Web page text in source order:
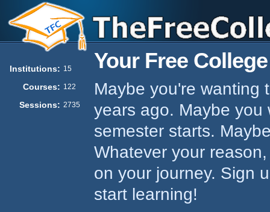
Institutions: 15
Courses: 122
Sessions: 2735
Your Free
Maybe you're wanting
years ago. Maybe
semester starts.
Whatever your
on your journey. Sign
start learning!